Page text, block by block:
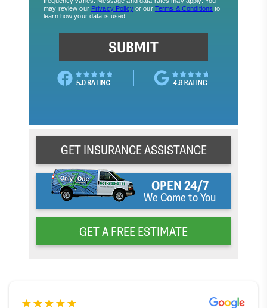
GET INSURANCE ASSISTANCE
OPEN 24/7
We Come to You
GET A FREE ESTIMATE